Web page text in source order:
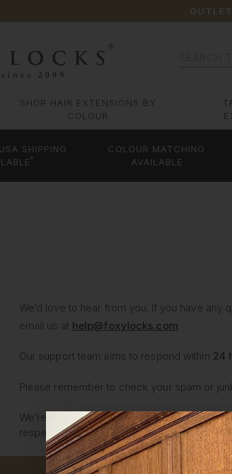
SHOP HAIR EXTENSIONS BY
COLOUR
SHIPPING
*
COLOUR MATCHING
AVAILABLE
We’d love to hear from you. If you have
email us at help@foxylocks.com
Our support team aims to respond within 24
Please remember to check your spam or
We’re a small, dedicated team and aim to
respectful so we can assist you as quickly